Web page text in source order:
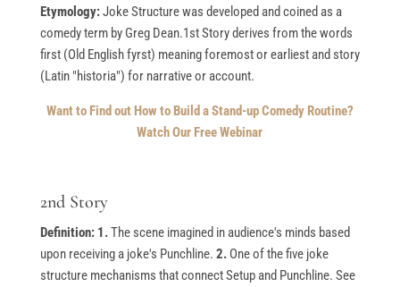
Etymology:Joke Structure was developed and coined as a
comedy term by Greg Dean.1st Story derives from the words
first (Old English fyrst) meaning foremost or earliest and story
(Latin "historia") for narrative or account.
Want to Find out How to Build a Stand-up Comedy Routine?
Watch Our Free Webinar
2nd Story
Definition: 1.The scene imagined in audience's minds based
upon receiving a joke's Punchline. 2.One of the five joke
structure mechanisms that connect Setup and Punchline. See